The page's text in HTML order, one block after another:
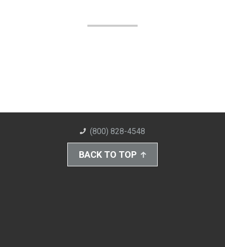
(800) 828-4548
BACK TO TOP